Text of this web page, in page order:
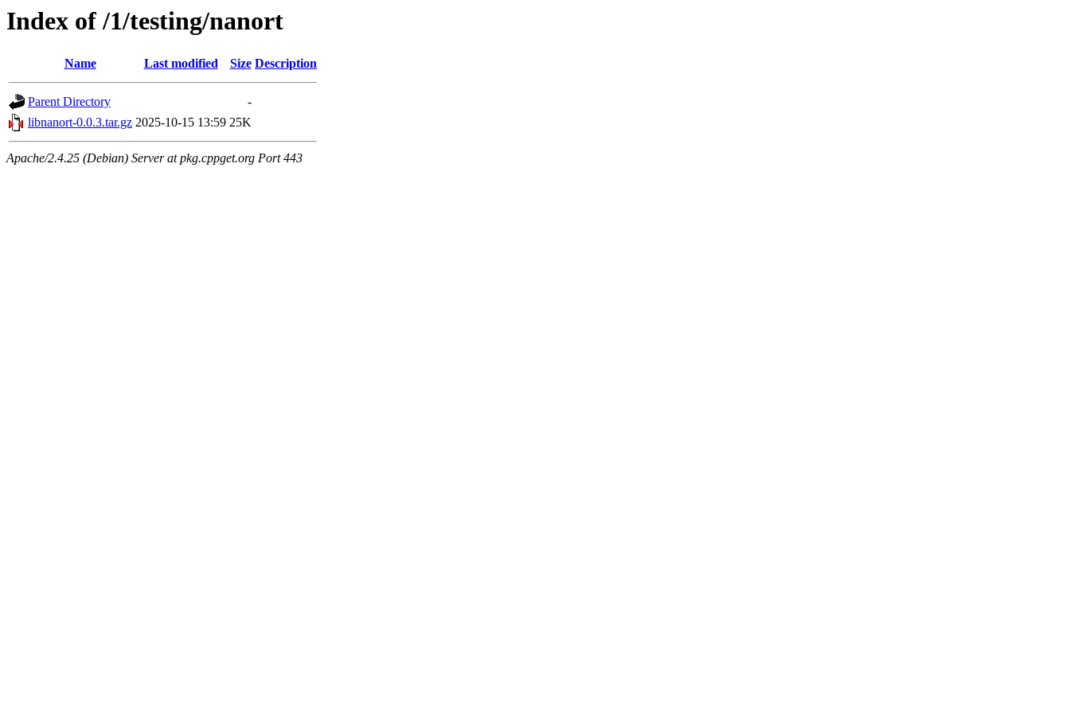
Index of /1/testing/nanort
Name Last modified Size Description
Parent Directory
-
libnanort-0.0.3.tar.gz 2025-10-15 13:59 25K
Apache/2.4.25 (Debian) Server at pkg.cppget.org Port 443